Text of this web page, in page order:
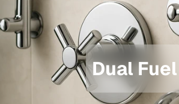
Dual Fuel